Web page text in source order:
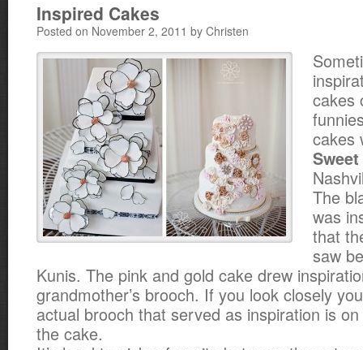
Inspired Cakes
Posted on November 2, 2011 by Christen
cakes
cakes
The
was
that
saw
Kunis. The pink and gold cake drew
grandmother’s brooch. If you look closely
actual brooch that served as inspiration is
the cake.